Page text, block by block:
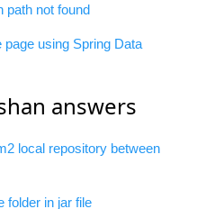
path not found
page using Spring Data
answers
local repository between
folder in jar file